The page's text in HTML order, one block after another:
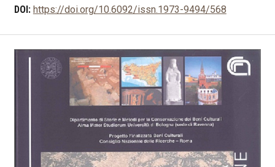
DOI: https://doi.org/10.6092/issn.1973-9494/568